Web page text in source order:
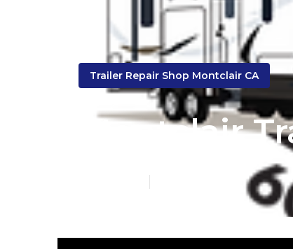
Trailer Repair Shop Montclair CA
Montclair